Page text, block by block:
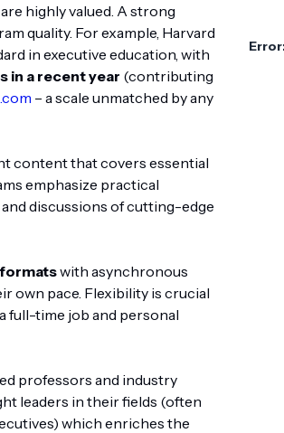
highly valued. A strong
quality. For example, Harvard
in executive education, with
in a recent year (contributing
– a scale unmatched by any
content that covers essential
emphasize practical
discussions of cutting-edge
with asynchronous
own pace. Flexibility is crucial
full-time job and personal
professors and industry
leaders in their fields (often
which enriches the